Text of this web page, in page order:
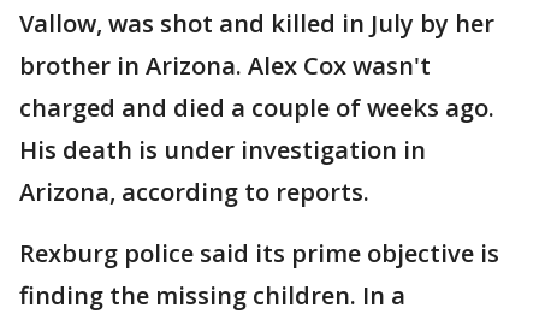
Vallow, was shot and killed in July by her
brother in Arizona. Alex Cox wasn't
charged and died a couple of weeks ago.
His death is under investigation in
Arizona, according to reports.
Rexburg police said its prime objective is
finding the missing children. In a